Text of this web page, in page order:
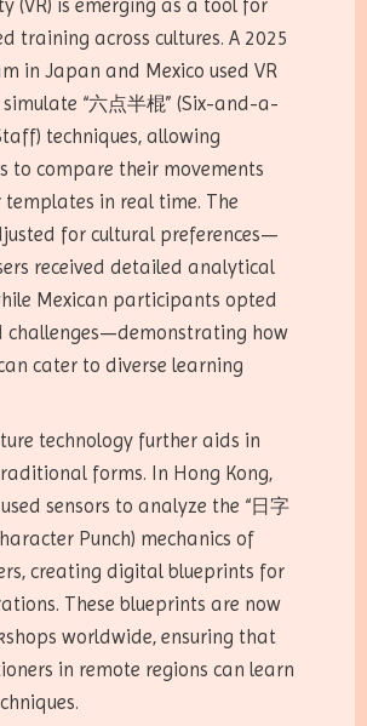
(VR) is emerging as a tool for
training across cultures. A 2025
in Japan and Mexico used VR
“六点半棍” (Six-and-a-
techniques, allowing
to compare their movements
in real time. The
for cultural preferences—
received detailed analytical
Mexican participants opted
challenges—demonstrating how
cater to diverse learning
technology further aids in
forms. In Hong Kong,
sensors to analyze the “日字
Punch) mechanics of
creating digital blueprints for
These blueprints are now
worldwide, ensuring that
in remote regions can learn